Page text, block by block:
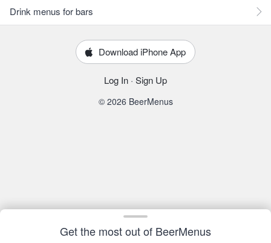
Get the most out of BeerMenus
Drink menus for bars
Download iPhone App
Log In · Sign Up
© 2026 BeerMenus